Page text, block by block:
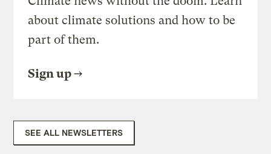
about climate solutions and how to be
part of them.
Sign up
SEE ALL NEWSLETTERS